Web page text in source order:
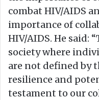
combat HIV/AIDS
importance of
HIV/AIDS. He said:
society where
are not defined by
resilience and
testament to our